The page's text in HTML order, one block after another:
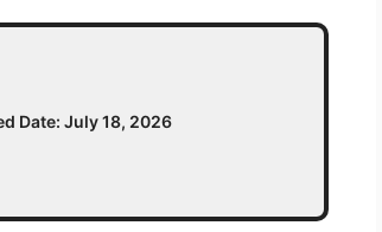
Date: July 18, 2026